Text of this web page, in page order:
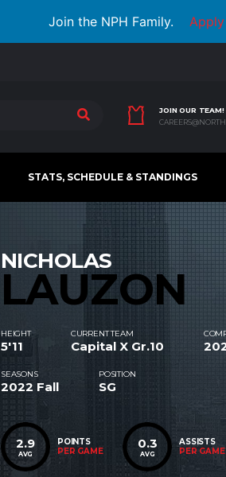
Join the NPH Family.
JOIN OUR TEAM!
STATS, SCHEDULE & STANDINGS
NICHOLAS
LAUZON
HEIGHT
5'11
CURRENT TEAM
Capital X Gr.10
SEASONS
2022 Fall
POSITION
SG
2.9
AVG
POINTS
PER GAME
0.3
AVG
ASSISTS
PER GAME